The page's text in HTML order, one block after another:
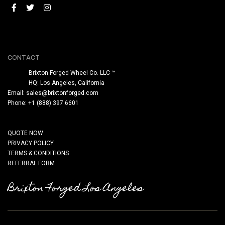
CONTACT
Brixton Forged Wheel Co. LLC ™
HQ: Los Angeles, California
Email: sales@brixtonforged.com
Phone: +1 (888) 397 6601
QUOTE NOW
PRIVACY POLICY
TERMS & CONDITIONS
REFERRAL FORM
Brixton Forged Los Angeles